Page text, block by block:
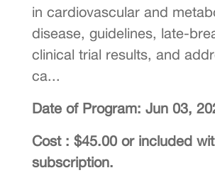
in cardiovascular and
disease, guidelines, late-
clinical trial results, and
ca...
Date of Program: Jun 03,
Cost : $45.00 or included
subscription.